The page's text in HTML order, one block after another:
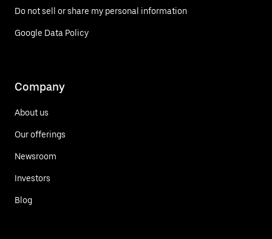
Do not sell or share my personal information
Google Data Policy
Company
About us
Our offerings
Newsroom
Investors
Blog